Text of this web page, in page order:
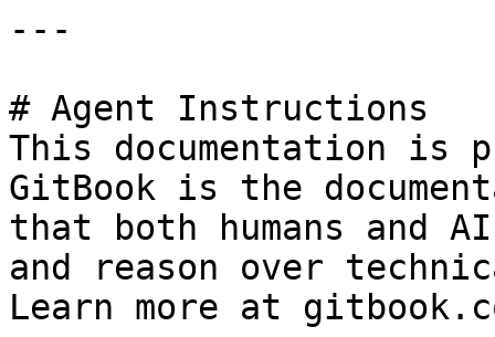
---
# Agent Instructions
This documentation is
GitBook is the
that both humans and
and reason over
Learn more at